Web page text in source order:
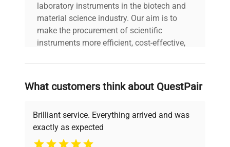
Output Alarm (4 channels
Sampling
10 ms to 1 hour (10ms to
External signal
Time scale of
display
laboratory instruments in the biotech and
material science industry. Our aim is to
make the procurement of scientific
instruments more efficient, cost-effective,
on advancing science rather than
deals.
Why Choose Us
What customers think about QuestPair
Brilliant service. Everything arrived and was
exactly as expected